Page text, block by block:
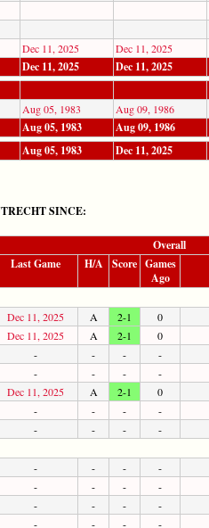
Dec 11, 2025 Dec 11, 2025
Dec 11, 2025
Dec 11, 2025
Aug 05, 1983 Aug 09, 1986
Aug 05, 1983
Aug 09, 1986
Aug 05, 1983 Dec 11, 2025
SINCE:
Overall
Last Game H/A Score Games
Ago
Dec 11, 2025 A 2-1
0
Dec 11, 2025 A 2-1
0
- - -
-
- - -
-
Dec 11, 2025 A 2-1
0
- - -
-
- - - -
- - -
-
- - -
-
- - -
-
- - -
-